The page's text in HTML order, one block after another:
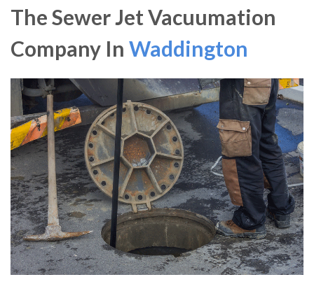
The Sewer Jet Vacuumation
Company In Waddington